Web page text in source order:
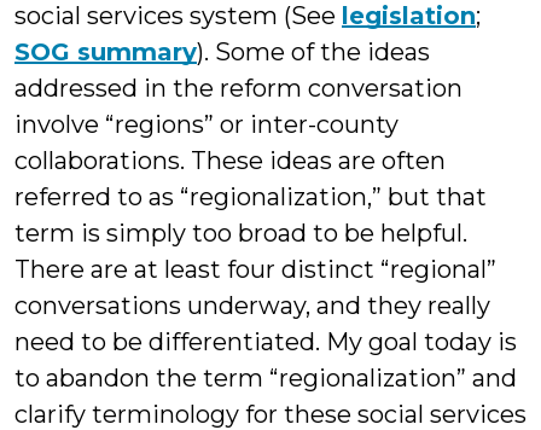
social services system (See legislation;
SOG summary). Some of the ideas
addressed in the reform conversation
involve “regions” or inter-county
collaborations. These ideas are often
referred to as “regionalization,” but that
term is simply too broad to be helpful.
There are at least four distinct “regional”
conversations underway, and they really
need to be differentiated. My goal today is
to abandon the term “regionalization” and
clarify terminology for these social services